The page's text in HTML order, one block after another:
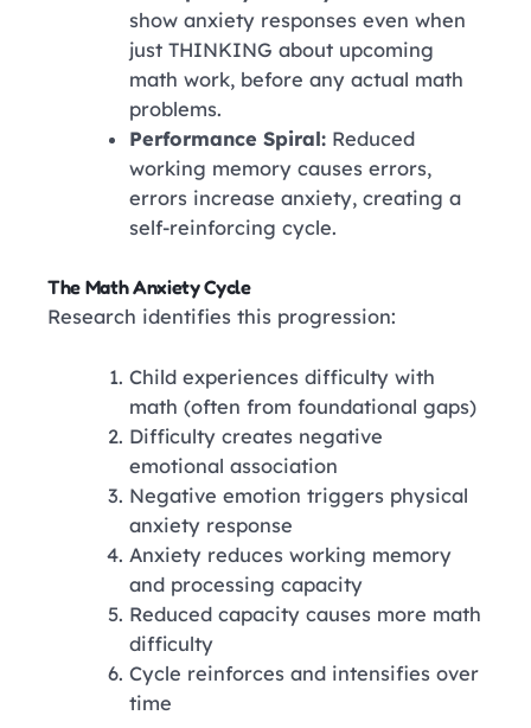
show anxiety responses even when
just THINKING about upcoming
math work, before any actual math
problems.
Performance Spiral: Reduced
working memory causes errors,
errors increase anxiety, creating a
self-reinforcing cycle.
The Math Anxiety Cycle
Research identifies this progression:
Child experiences difficulty with
math (often from foundational gaps)
Difficulty creates negative
emotional association
Negative emotion triggers physical
anxiety response
Anxiety reduces working memory
and processing capacity
Reduced capacity causes more math
difficulty
Cycle reinforces and intensifies over
time